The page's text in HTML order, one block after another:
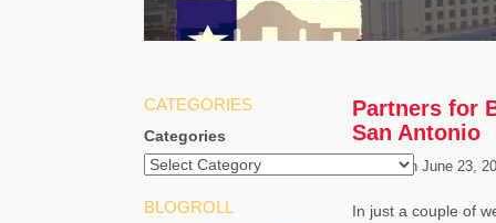
Partners for
San Antonio
Posted on June 23,
In just a couple of
CATEGORIES
Categories
BLOGROLL